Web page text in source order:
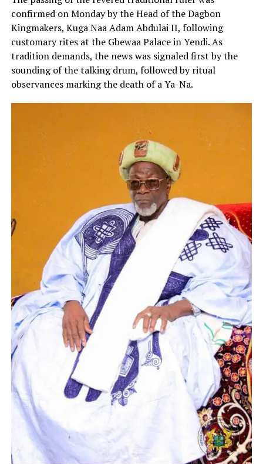
confirmed on Monday by the Head of the Dagbon
Kingmakers, Kuga Naa Adam Abdulai II, following
customary rites at the Gbewaa Palace in Yendi. As
tradition demands, the news was signaled first by the
sounding of the talking drum, followed by ritual
observances marking the death of a Ya-Na.